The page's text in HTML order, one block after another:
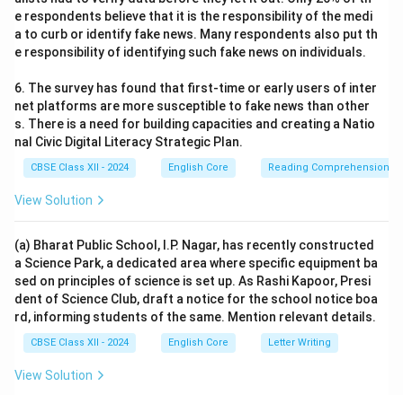
e respondents believe that it is the responsibility of the medi
a to curb or identify fake news. Many respondents also put th
e responsibility of identifying such fake news on individuals.
6. The survey has found that first-time or early users of inter
net platforms are more susceptible to fake news than other
s. There is a need for building capacities and creating a Natio
nal Civic Digital Literacy Strategic Plan.
CBSE Class XII - 2024 English Core Reading Comprehension
View Solution
(a) Bharat Public School, I.P. Nagar, has recently constructed
a Science Park, a dedicated area where specific equipment ba
sed on principles of science is set up. As Rashi Kapoor, Presi
dent of Science Club, draft a notice for the school notice boa
rd, informing students of the same. Mention relevant details.
CBSE Class XII - 2024 English Core Letter Writing
View Solution